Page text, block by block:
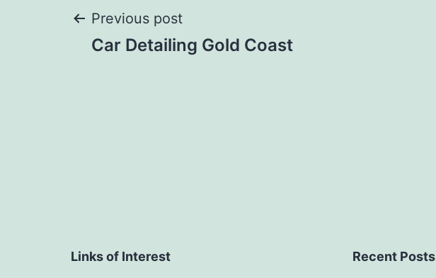
Post
Previous post
Car Detailing Gold Coast
Links of Interest Recent Posts